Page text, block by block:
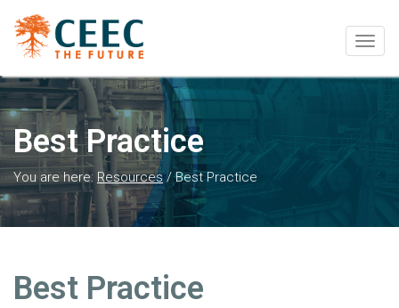
Best Practice
You are here: Resources/Best Practice
Best Practice